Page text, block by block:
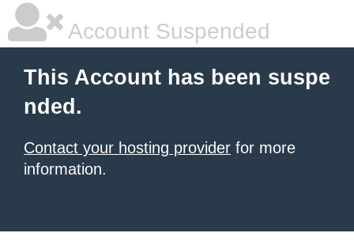
Account Suspended
This Account has been suspe
nded.
Contact your hosting provider for more
information.